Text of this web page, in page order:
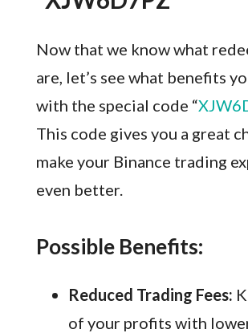
Now that we know what
are, let’s see what benefits
with the special code “
This code gives you a great
make your Binance trading
even better.
Possible Benefits:
Reduced Trading Fees:
of your profits with